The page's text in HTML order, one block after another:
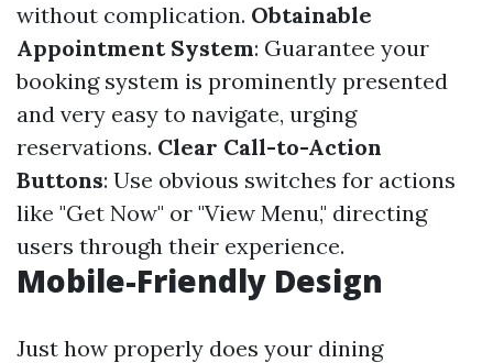
without complication. Obtainable
Appointment System: Guarantee your
booking system is prominently presented
and very easy to navigate, urging
reservations. Clear Call-to-Action
Buttons: Use obvious switches for actions
like "Get Now" or "View Menu," directing
users through their experience.
Mobile-Friendly Design
Just how properly does your dining